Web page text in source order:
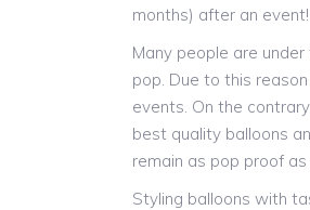
months) after an event!
Many people are
pop. Due to this
events. On the
best quality balloons
remain as pop proof as
Styling balloons with